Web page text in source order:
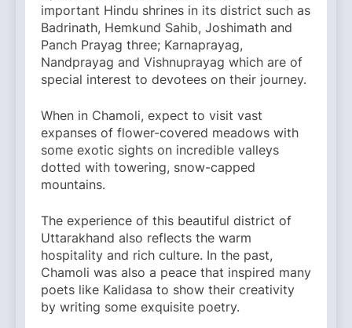
important Hindu shrines in its district such as
Badrinath, Hemkund Sahib, Joshimath and
Panch Prayag three; Karnaprayag,
Nandprayag and Vishnuprayag which are of
special interest to devotees on their journey.
When in Chamoli, expect to visit vast
expanses of flower-covered meadows with
some exotic sights on incredible valleys
dotted with towering, snow-capped
mountains.
The experience of this beautiful district of
Uttarakhand also reflects the warm
hospitality and rich culture. In the past,
Chamoli was also a peace that inspired many
poets like Kalidasa to show their creativity
by writing some exquisite poetry.